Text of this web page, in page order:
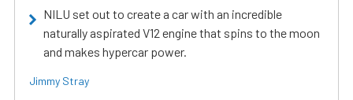
NILU set out to create a car with an incredible
naturally aspirated V12 engine that spins to the moon
and makes hypercar power.
Jimmy Stray